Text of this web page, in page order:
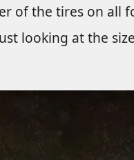
of the tires on all
looking at the